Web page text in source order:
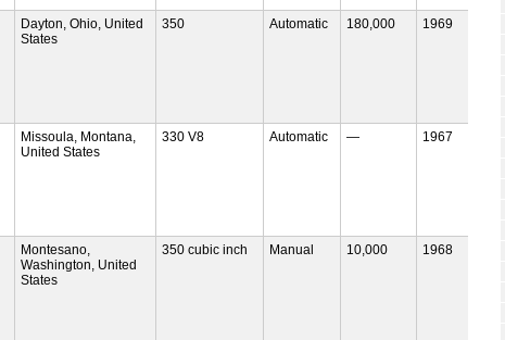
Dayton, Ohio, United
States
350 Automatic 180,000 1969
Missoula, Montana,
United States
330 V8 Automatic — 1967
Montesano,
Washington, United
States
350 cubic inch Manual 10,000 1968